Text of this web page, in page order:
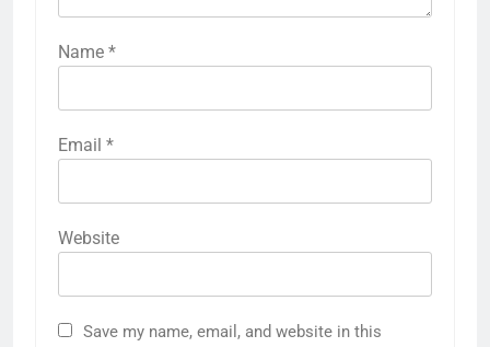
Name *
Email *
Website
Save my name, email, and website in this